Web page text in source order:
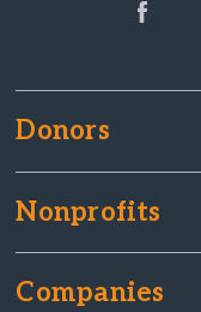
Donors
Nonprofits
Companies